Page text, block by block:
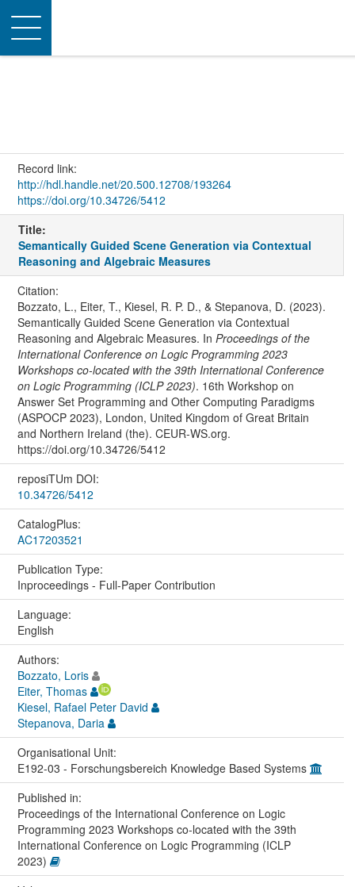
Toggle
navigation
Record link:
http://hdl.handle.net/20.500.12708/193264
https://doi.org/10.34726/5412
Title:
Semantically Guided Scene Generation via Contextual
Reasoning and Algebraic Measures
Citation:
Bozzato, L., Eiter, T., Kiesel, R. P. D., & Stepanova, D. (2023).
Semantically Guided Scene Generation via Contextual
Reasoning and Algebraic Measures. In Proceedings of the
International Conference on Logic Programming 2023
Workshops co-located with the 39th International Conference
on Logic Programming (ICLP 2023). 16th Workshop on
Answer Set Programming and Other Computing Paradigms
(ASPOCP 2023), London, United Kingdom of Great Britain
and Northern Ireland (the). CEUR-WS.org.
https://doi.org/10.34726/5412
reposiTUm DOI:
10.34726/5412
CatalogPlus:
AC17203521
Publication Type:
Inproceedings - Full-Paper Contribution
Language:
English
Authors:
Bozzato, Loris
Eiter, Thomas
Kiesel, Rafael Peter David
Stepanova, Daria
Organisational Unit:
E192-03 - Forschungsbereich Knowledge Based Systems
Published in:
Proceedings of the International Conference on Logic
Programming 2023 Workshops co-located with the 39th
International Conference on Logic Programming (ICLP
2023)